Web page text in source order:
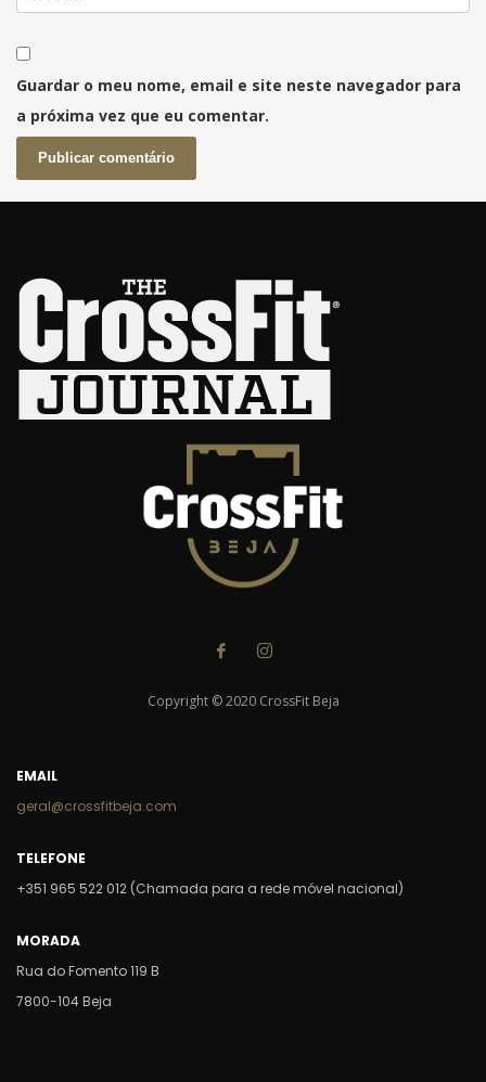
Guardar o meu nome, email e site neste navegador para
a próxima vez que eu comentar.
Copyright © 2020 CrossFit Beja
EMAIL
geral@crossfitbeja.com
TELEFONE
+351 965 522 012 (Chamada para a rede móvel nacional)
MORADA
Rua do Fomento 119 B
7800-104 Beja